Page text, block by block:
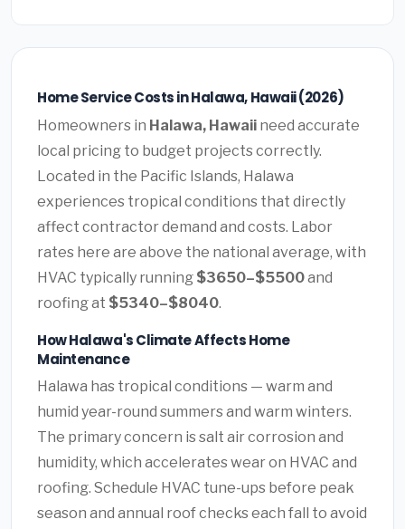
Home Service Costs in Halawa, Hawaii (2026)
Homeowners in Halawa, Hawaii need accurate
local pricing to budget projects correctly.
Located in the Pacific Islands, Halawa
experiences tropical conditions that directly
affect contractor demand and costs. Labor
rates here are above the national average, with
HVAC typically running $3650–$5500and
roofing at $5340–$8040.
How Halawa's Climate Affects Home
Maintenance
Halawa has tropical conditions — warm and
humid year-round summers and warm winters.
The primary concern is salt air corrosion and
humidity, which accelerates wear on HVAC and
roofing. Schedule HVAC tune-ups before peak
season and annual roof checks each fall to avoid